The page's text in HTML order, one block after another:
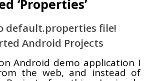
Jack Sparrow
Compass
USB Disk
Manager
Framework
‘Properties’
default.properties file!
Android Projects
Android demo application I
the web, and instead of